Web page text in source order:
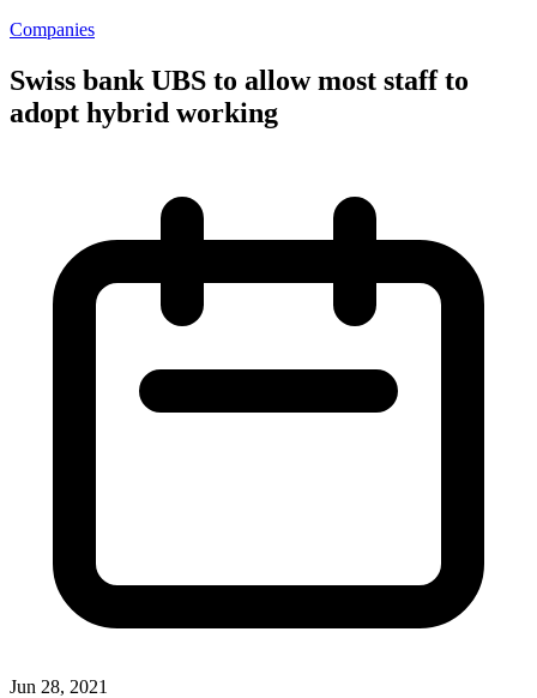
Companies
Swiss bank UBS to allow most staff to
adopt hybrid working
Jun 28, 2021